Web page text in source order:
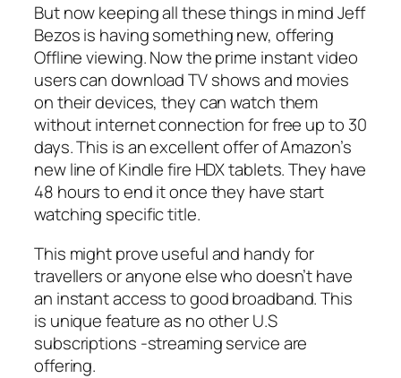
But now keeping all these things in mind Jeff
Bezos is having something new, offering
Offline viewing. Now the prime instant video
users can download TV shows and movies
on their devices, they can watch them
without internet connection for free up to 30
days. This is an excellent offer of Amazon’s
new line of Kindle fire HDX tablets. They have
48 hours to end it once they have start
watching specific title.
This might prove useful and handy for
travellers or anyone else who doesn’t have
an instant access to good broadband. This
is unique feature as no other U.S
subscriptions -streaming service are
offering.